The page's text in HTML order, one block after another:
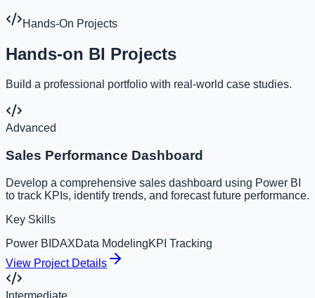
Hands-On Projects
Hands-on BI Projects
Build a professional portfolio with real-world case studies.
Advanced
Sales Performance Dashboard
Develop a comprehensive sales dashboard using Power BI
to track KPIs, identify trends, and forecast future performance.
Key Skills
Power BI DAXData ModelingKPI Tracking
View Project Details
Intermediate